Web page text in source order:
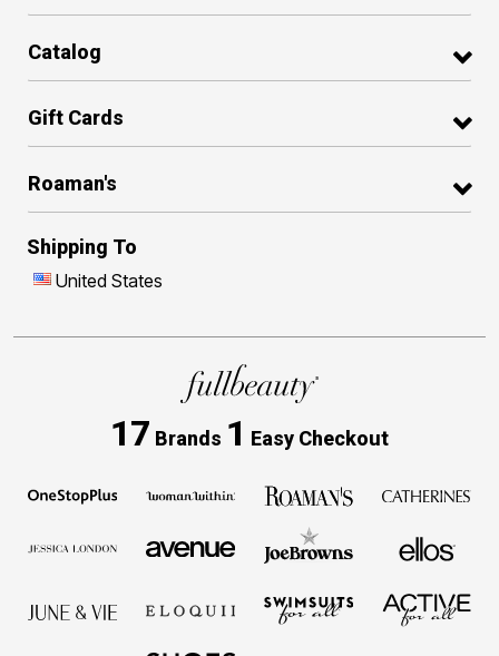
Catalog
Gift Cards
Roaman's
Shipping To
United States
17 Brands 1 Easy Checkout